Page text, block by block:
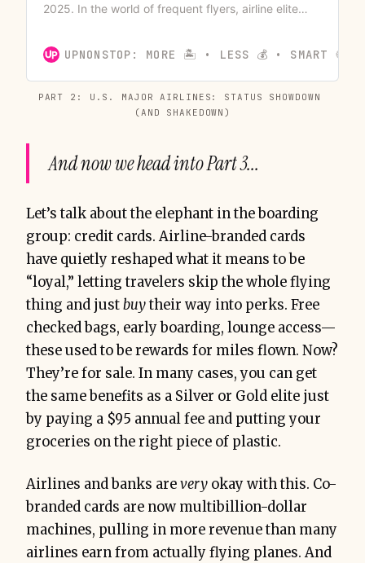
2025. In the world of frequent flyers, airline elite
(luggage tags and shiny cards), and a devout
UPNONSTOP: MORE 🏝️ • LESS 💰 • SMART 🍪
PART 2: U.S. MAJOR AIRLINES: STATUS SHOWDOWN
(AND SHAKEDOWN)
And now we head into Part 3...
Let’s talk about the elephant in the boarding
group: credit cards. Airline-branded cards
have quietly reshaped what it means to be
“loyal,” letting travelers skip the whole flying
thing and justbuytheir way into perks. Free
checked bags, early boarding, lounge access—
these used to be rewards for miles flown. Now?
They’re for sale. In many cases, you can get
the same benefits as a Silver or Gold elite just
by paying a $95 annual fee and putting your
groceries on the right piece of plastic.
Airlines and banks arevery okay with this. Co-
branded cards are now multibillion-dollar
machines, pulling in more revenue than many
airlines earn from actually flying planes. And